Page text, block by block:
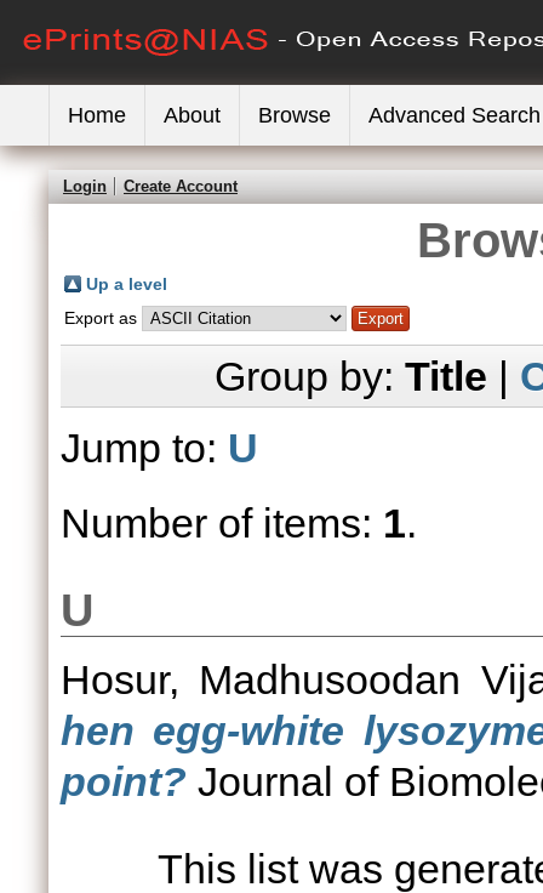
Home About Browse Advanced Search
Login Create Account
Up a level
Export as
Group by: Title |
Jump to: U
Number of items: 1.
U
Hosur, Madhusoodan
hen egg-white
point? Journal of
This list was